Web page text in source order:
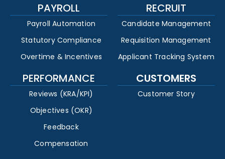
PAYROLL
Payroll Automation
Statutory Compliance
Overtime & Incentives
RECRUIT
Candidate Management
Requisition Management
Applicant Tracking System
PERFORMANCE
Reviews (KRA/KPI)
Objectives (OKR)
Feedback
Compensation
CUSTOMERS
Customer Story